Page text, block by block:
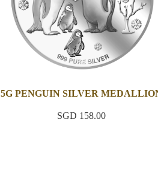
5G PENGUIN SILVER
SGD 158.00